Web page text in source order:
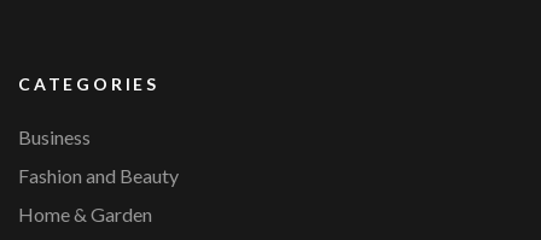
CATEGORIES
Business
Fashion and Beauty
Home & Garden